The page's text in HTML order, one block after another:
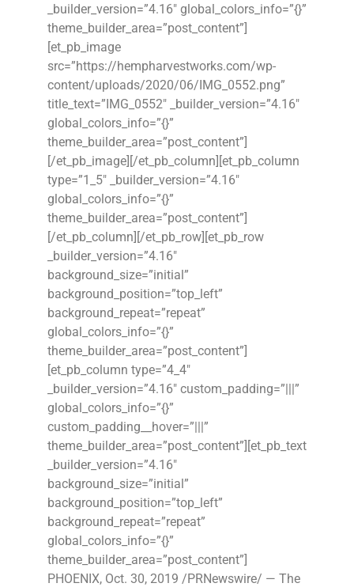
_builder_version=”4.16″ global_colors_info=”{}”
theme_builder_area=”post_content”]
[et_pb_image
src=”https://hempharvestworks.com/wp-
content/uploads/2020/06/IMG_0552.png”
title_text=”IMG_0552″ _builder_version=”4.16″
global_colors_info=”{}”
theme_builder_area=”post_content”]
[/et_pb_image][/et_pb_column][et_pb_column
type=”1_5″ _builder_version=”4.16″
global_colors_info=”{}”
theme_builder_area=”post_content”]
[/et_pb_column][/et_pb_row][et_pb_row
_builder_version=”4.16″
background_size=”initial”
background_position=”top_left”
background_repeat=”repeat”
global_colors_info=”{}”
theme_builder_area=”post_content”]
[et_pb_column type=”4_4″
_builder_version=”4.16″ custom_padding=”|||”
global_colors_info=”{}”
custom_padding__hover=”|||”
theme_builder_area=”post_content”][et_pb_text
_builder_version=”4.16″
background_size=”initial”
background_position=”top_left”
background_repeat=”repeat”
global_colors_info=”{}”
theme_builder_area=”post_content”]
PHOENIX, Oct. 30, 2019 /PRNewswire/ — The